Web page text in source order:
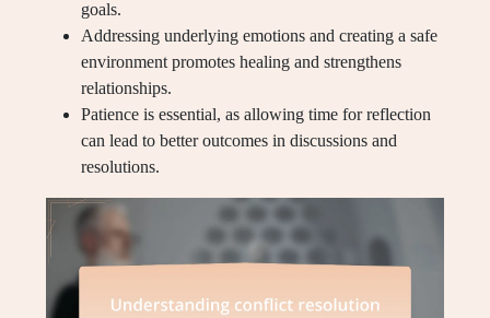
goals.
Addressing underlying emotions and creating a safe
environment promotes healing and strengthens
relationships.
Patience is essential, as allowing time for reflection
can lead to better outcomes in discussions and
resolutions.